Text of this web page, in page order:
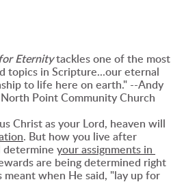
Eternity tackles one of the most
topics in Scripture...our eternal
to life here on earth." --Andy
Point Community Church
Christ as your Lord, heaven will
. But how you live after
determine your assignments in
are being determined right
meant when He said, "lay up for